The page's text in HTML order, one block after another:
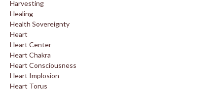
Harvesting
Healing
Health Sovereignty
Heart
Heart Center
Heart Chakra
Heart Consciousness
Heart Implosion
Heart Torus